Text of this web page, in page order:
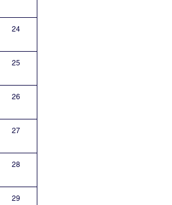
24
25
26
27
28
29